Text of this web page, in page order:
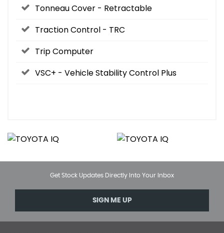
Tonneau Cover - Retractable
Traction Control - TRC
Trip Computer
VSC+ - Vehicle Stability Control Plus
Get Stock Updates Directly Into Your Inbox
SIGN ME UP